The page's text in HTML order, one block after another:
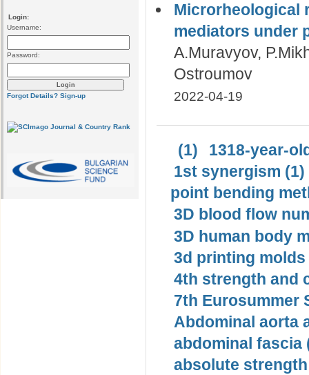
Login:
Username:
Password:
Forgot Details? Sign-up
Microrheological
mediators under
A.Muravyov,
Ostroumov
2022-04-19
(1)
1318-year-
1st synergism (1)
point bending
3D blood flow
3D human body
3d printing molds
4th strength and
7th Eurosummer
Abdominal aorta
abdominal fascia
absolute